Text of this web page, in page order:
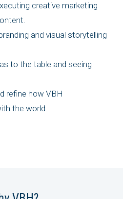
creative marketing
and visual storytelling
to the table and seeing
refine how VBH
the world.